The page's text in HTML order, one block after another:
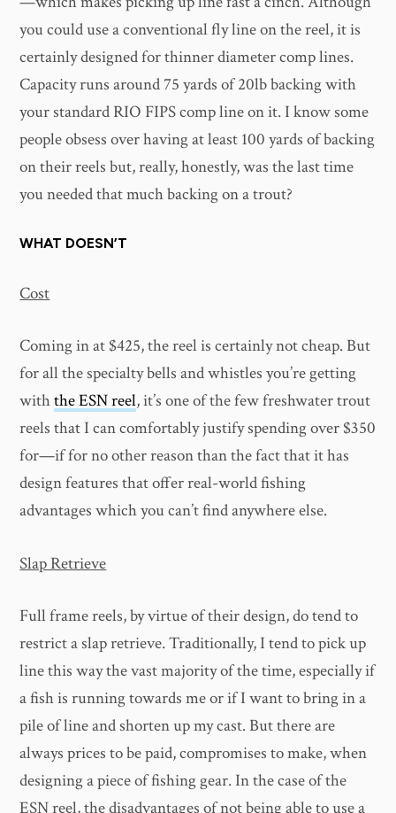
you could use a conventional fly line on the reel, it is
certainly designed for thinner diameter comp lines.
Capacity runs around 75 yards of 20lb backing with
your standard RIO FIPS comp line on it. I know some
people obsess over having at least 100 yards of backing
on their reels but, really, honestly, was the last time
you needed that much backing on a trout?
WHAT DOESN’T
Cost
Coming in at $425, the reel is certainly not cheap. But
for all the specialty bells and whistles you’re getting
withthe ESN reel, it’s one of the few freshwater trout
reels that I can comfortably justify spending over $350
for—if for no other reason than the fact that it has
design features that offer real-world fishing
advantages which you can’t find anywhere else.
Slap Retrieve
Full frame reels, by virtue of their design, do tend to
restrict a slap retrieve. Traditionally, I tend to pick up
line this way the vast majority of the time, especially if
a fish is running towards me or if I want to bring in a
pile of line and shorten up my cast. But there are
always prices to be paid, compromises to make, when
designing a piece of fishing gear. In the case of the
ESN reel, the disadvantages of not being able to use a